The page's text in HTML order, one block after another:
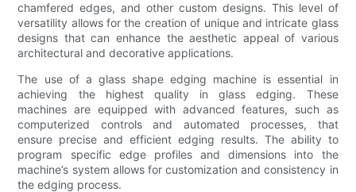
chamfered edges, and other custom designs. This level of
versatility allows for the creation of unique and intricate glass
designs that can enhance the aesthetic appeal of various
architectural and decorative applications.
The use of a glass shape edging machine is essential in
achieving the highest quality in glass edging. These
machines are equipped with advanced features, such as
computerized controls and automated processes, that
ensure precise and efficient edging results. The ability to
program specific edge profiles and dimensions into the
machine’s system allows for customization and consistency in
the edging process.